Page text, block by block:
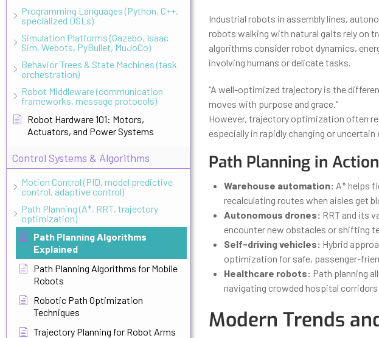
Programming Languages (Python, C++,
specialized DSLs)
Simulation Platforms (Gazebo, Isaac
Sim, Webots, PyBullet, MuJoCo)
Behavior Trees & State Machines (task
orchestration)
Robot Middleware (communication
frameworks, message protocols)
Robot Hardware 101: Motors,
Actuators, and Power Systems
Control Systems & Algorithms
Motion Control (PID, model predictive
control, adaptive control)
Path Planning (A*, RRT, trajectory
optimization)
Path Planning Algorithms
Explained
Path Planning Algorithms for Mobile
Robots
Robotic Path Optimization
Techniques
Trajectory Planning for Robot Arms
Industrial robots in assembly lines,
robots walking with natural gaits rely on
algorithms consider robot dynamics,
involving humans or delicate tasks.
“A well-optimized trajectory is the
moves with purpose and grace.”
However, trajectory optimization often
especially in rapidly changing or
Path Planning in
Warehouse automation: A* helps
recalculating routes when aisles get
Autonomous drones: RRT and its
encounter new obstacles or shifting
Self-driving vehicles: Hybrid
optimization for safe, passenger-
Healthcare robots: Path planning
navigating crowded hospital corridors
Modern Trends